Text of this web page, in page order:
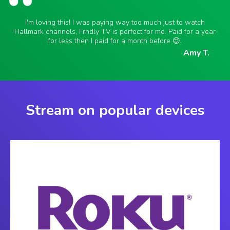
I'm loving this! I was paying way too much just to watch
Hallmark channels, Frndly TV is perfect for me. Paid for a year
for less then I paid for a month before 😊.
Amy T.
Stream on popular devices